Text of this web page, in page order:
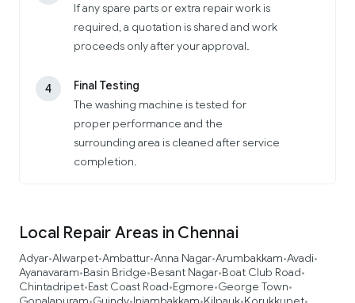
If any spare parts or extra repair work is
required, a quotation is shared and work
proceeds only after your approval.
4
Final Testing
The washing machine is tested for
proper performance and the
surrounding area is cleaned after service
completion.
Local Repair Areas in Chennai
Adyar•Alwarpet•Ambattur•Anna Nagar•Arumbakkam•Avadi•
Ayanavaram•Basin Bridge•Besant Nagar•Boat Club Road•
Chintadripet•East Coast Road•Egmore•George Town•